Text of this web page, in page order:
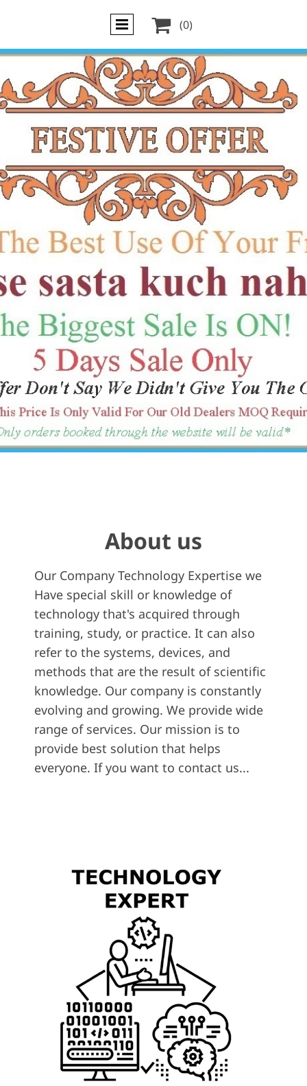
 (0)
About us
Our Company Technology Expertise we
Have special skill or knowledge of
technology that's acquired through
training, study, or practice. It can also
refer to the systems, devices, and
methods that are the result of scientific
knowledge. Our company is constantly
evolving and growing. We provide wide
range of services. Our mission is to
provide best solution that helps
everyone. If you want to contact us...